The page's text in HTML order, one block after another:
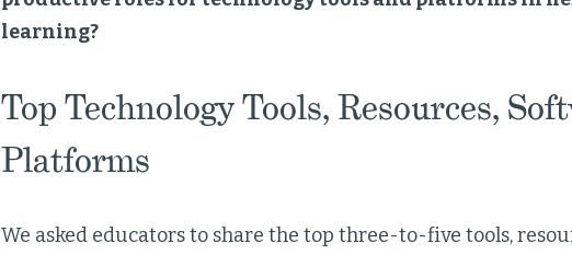
learning?
Top Technology Tools, Resources,
Platforms
We asked educators to share the top three-to-five tools,